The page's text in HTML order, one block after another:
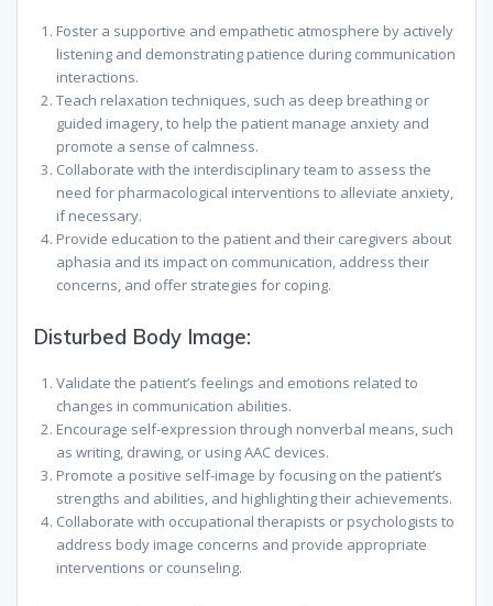
Foster a supportive and empathetic atmosphere by actively
listening and demonstrating patience during communication
interactions.
Teach relaxation techniques, such as deep breathing or
guided imagery, to help the patient manage anxiety and
promote a sense of calmness.
Collaborate with the interdisciplinary team to assess the
need for pharmacological interventions to alleviate anxiety,
if necessary.
Provide education to the patient and their caregivers about
aphasia and its impact on communication, address their
concerns, and offer strategies for coping.
Disturbed Body Image:
Validate the patient’s feelings and emotions related to
changes in communication abilities.
Encourage self-expression through nonverbal means, such
as writing, drawing, or using AAC devices.
Promote a positive self-image by focusing on the patient’s
strengths and abilities, and highlighting their achievements.
Collaborate with occupational therapists or psychologists to
address body image concerns and provide appropriate
interventions or counseling.